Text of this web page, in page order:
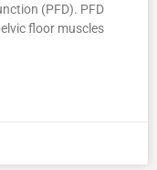
(PFD). PFD
floor muscles